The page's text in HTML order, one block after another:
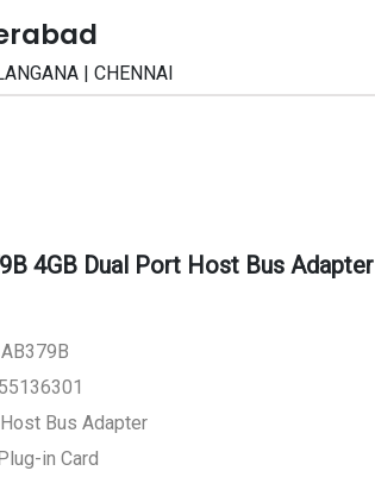
| CHENNAI
4GB Dual Port Host Bus Adapter
Bus Adapter
in Card